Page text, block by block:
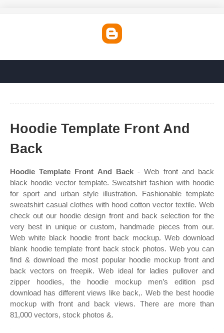
Hoodie Template Front And
Back
Hoodie Template Front And Back- Web front and back
black hoodie vector template. Sweatshirt fashion with hoodie
for sport and urban style illustration. Fashionable template
sweatshirt casual clothes with hood cotton vector textile. Web
check out our hoodie design front and back selection for the
very best in unique or custom, handmade pieces from our.
Web white black hoodie front back mockup. Web download
blank hoodie template front back stock photos. Web you can
find & download the most popular hoodie mockup front and
back vectors on freepik. Web ideal for ladies pullover and
zipper hoodies, the hoodie mockup men’s edition psd
download has different views like back,. Web the best hoodie
mockup with front and back views. There are more than
81,000 vectors, stock photos &.